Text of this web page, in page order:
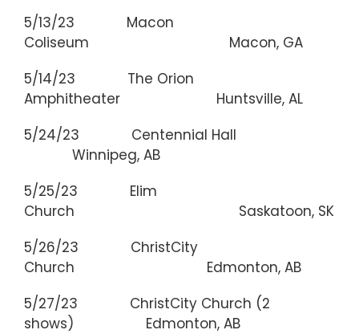
5/13/23 Macon
Coliseum Macon, GA
5/14/23 The Orion
Amphitheater Huntsville, AL
5/24/23 Centennial Hall
Winnipeg, AB
5/25/23 Elim
Church Saskatoon, SK
5/26/23 ChristCity
Church Edmonton, AB
5/27/23 ChristCity Church (2
shows) Edmonton, AB